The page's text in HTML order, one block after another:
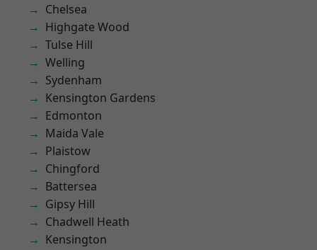
Chelsea
Highgate Wood
Tulse Hill
Welling
Sydenham
Kensington Gardens
Edmonton
Maida Vale
Plaistow
Chingford
Battersea
Gipsy Hill
Chadwell Heath
Kensington